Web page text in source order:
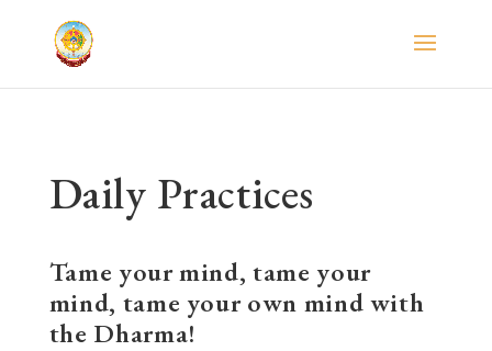
Daily Practices
Tame your mind, tame your
mind, tame your own mind with
the Dharma!